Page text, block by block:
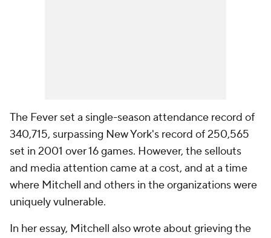
The Fever set a single-season attendance record of
340,715, surpassing New York's record of 250,565
set in 2001 over 16 games. However, the sellouts
and media attention came at a cost, and at a time
where Mitchell and others in the organizations were
uniquely vulnerable.
In her essay, Mitchell also wrote about grieving the